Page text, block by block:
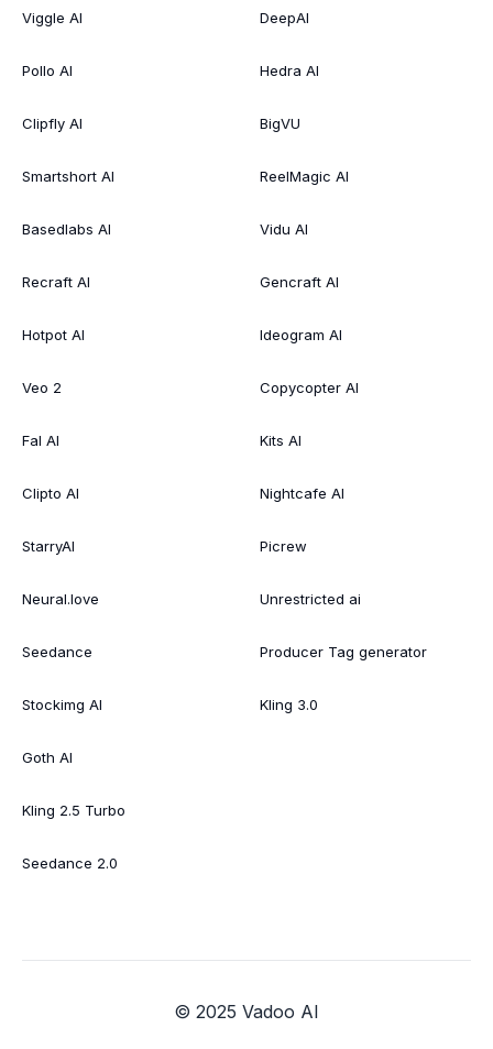
Viggle AI
Pollo AI
Clipfly AI
Smartshort AI
Basedlabs AI
Recraft AI
Hotpot AI
Veo 2
Fal AI
Clipto AI
StarryAI
Neural.love
Seedance
Stockimg AI
Goth AI
Kling 2.5 Turbo
Seedance 2.0
DeepAI
Hedra AI
BigVU
ReelMagic AI
Vidu AI
Gencraft AI
Ideogram AI
Copycopter AI
Kits AI
Nightcafe AI
Picrew
Unrestricted ai
Producer Tag generator
Kling 3.0
© 2025 Vadoo AI